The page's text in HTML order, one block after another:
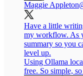
Maggie Appleton
Have a little
my workflow. As
summary so you
level up.
Using Ollama
free. So simple,